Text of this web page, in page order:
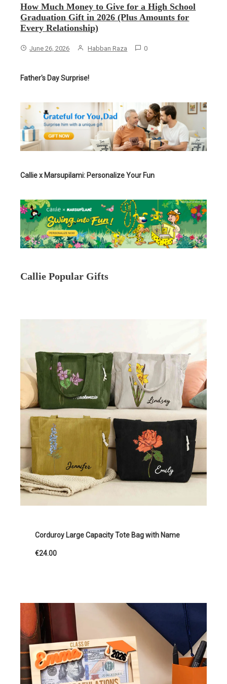
How Much Money to Give for a High School
Graduation Gift in 2026 (Plus Amounts for
Every Relationship)
June 26, 2026 Habban Raza 0
Father's Day Surprise!
Callie x Marsupilami: Personalize Your Fun
Callie Popular Gifts
Corduroy Large Capacity Tote Bag with Name
€24.00